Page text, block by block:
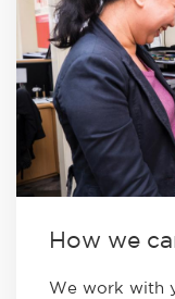
How we
We work with